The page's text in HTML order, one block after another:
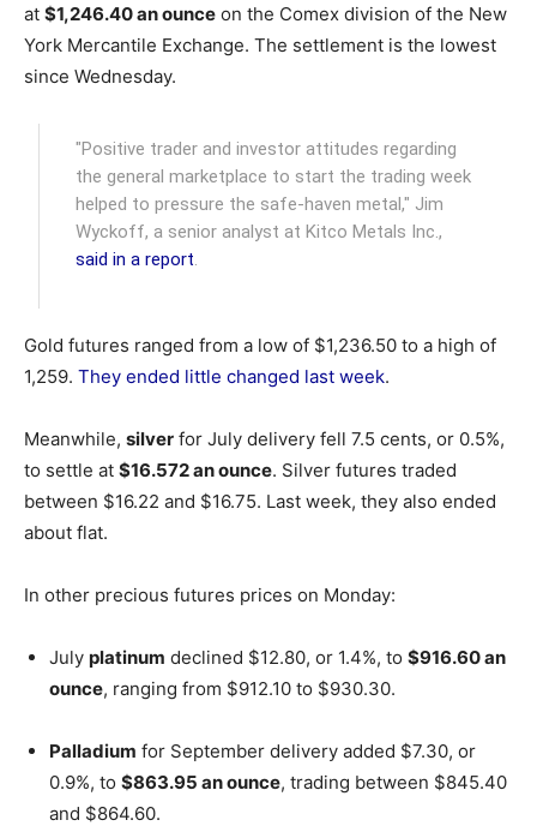
at $1,246.40 an ounce on the Comex division of the New
York Mercantile Exchange. The settlement is the lowest
since Wednesday.
"Positive trader and investor attitudes regarding
the general marketplace to start the trading week
helped to pressure the safe-haven metal," Jim
Wyckoff, a senior analyst at Kitco Metals Inc.,
said in a report
Gold futures ranged from a low of $1,236.50 to a high of
1,259. They ended little changed last week.
Meanwhile, silver for July delivery fell 7.5 cents, or 0.5%,
to settle at $16.572 an ounce. Silver futures traded
between $16.22 and $16.75. Last week, they also ended
about flat.
In other precious futures prices on Monday:
July platinum declined $12.80, or 1.4%, to $916.60 an
ounce, ranging from $912.10 to $930.30.
Palladium for September delivery added $7.30, or
0.9%, to $863.95 an ounce, trading between $845.40
and $864.60.